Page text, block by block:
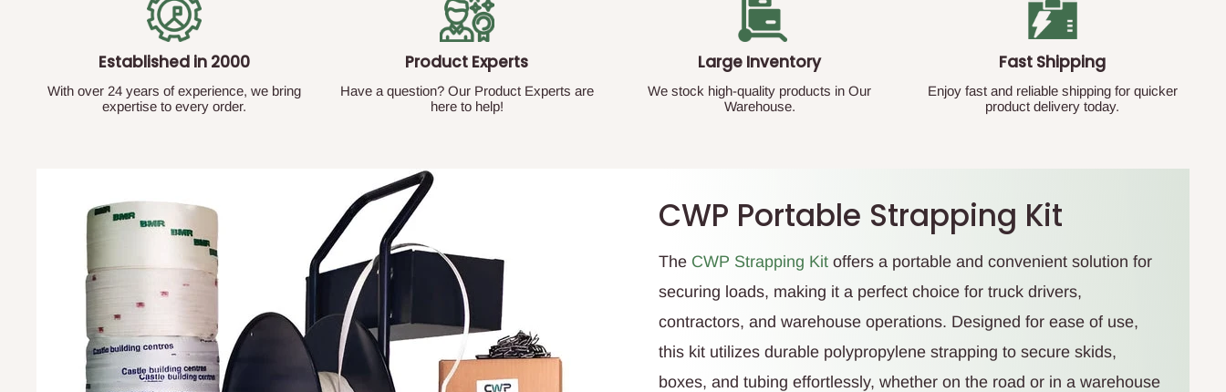
Established in 2000
With over 24 years of experience, we bring
expertise to every order.
Product Experts
Have a question? Our Product Experts are
here to help!
Large Inventory
We stock high-quality products in Our
Warehouse.
Fast Shipping
Enjoy fast and reliable shipping for quicker
product delivery today.
CWP Portable Strapping Kit
The CWP Strapping Kit offers a portable and convenient solution for
securing loads, making it a perfect choice for truck drivers,
contractors, and warehouse operations. Designed for ease of use,
this kit utilizes durable polypropylene strapping to secure skids,
boxes, and tubing effortlessly, whether on the road or in a warehouse